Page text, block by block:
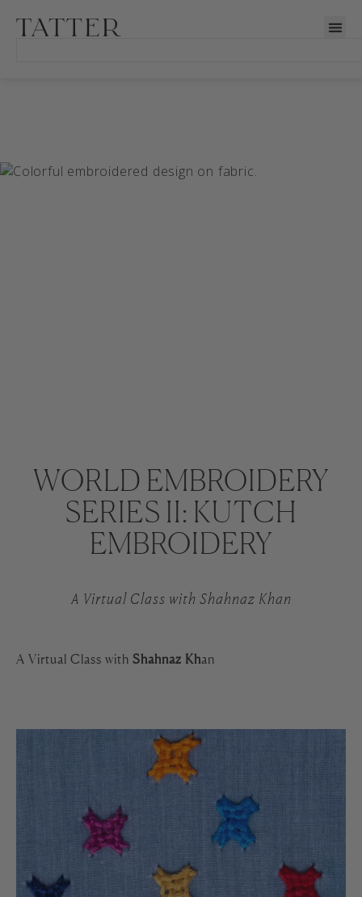
WORLD EMBROIDERY
SERIES II: KUTCH
EMBROIDERY
A Virtual Class with Shahnaz Khan
A Virtual Class with Shahnaz Khan